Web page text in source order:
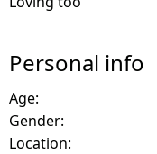
Personal info
Age:
Gender:
Location: